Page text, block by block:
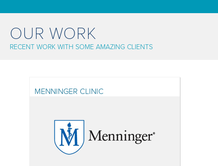
OUR WORK
RECENT WORK WITH SOME AMAZING CLIENTS
MENNINGER CLINIC